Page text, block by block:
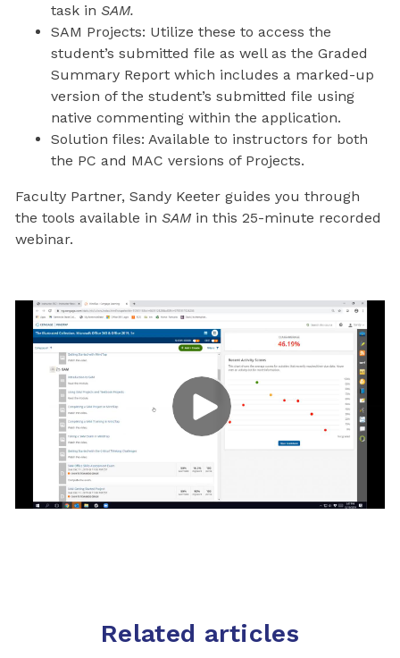
task in SAM.
SAM Projects: Utilize these to access the
student’s submitted file as well as the Graded
Summary Report which includes a marked-up
version of the student’s submitted file using
native commenting within the application.
Solution files: Available to instructors for both
the PC and MAC versions of Projects.
Faculty Partner, Sandy Keeter guides you through
the tools available in SAM in this 25-minute recorded
webinar.
Related articles